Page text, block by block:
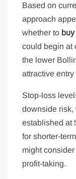
Based on
approach
whether to
could begin at
the lower
attractive
Stop-loss
downside risk,
established at
for shorter-
might
profit-taking.